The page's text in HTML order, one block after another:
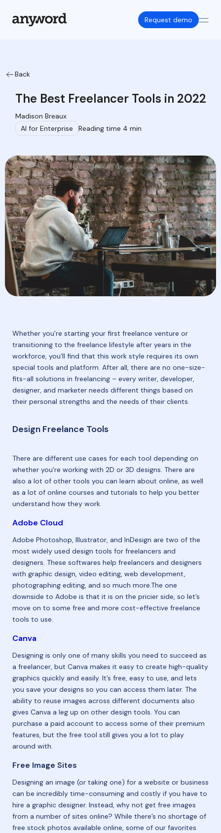
Request demo
Back
The Best Freelancer Tools in 2022
Madison Breaux
Reading time 4 min
AI for Enterprise
Whether you’re starting your first freelance venture or
transitioning to the freelance lifestyle after years in the
workforce, you’ll find that this work style requires its own
special tools and platform. After all, there are no one-size-
fits-all solutions in freelancing – every writer, developer,
designer, and marketer needs different things based on
their personal strengths and the needs of their clients.
Design Freelance Tools
There are different use cases for each tool depending on
whether you're working with 2D or 3D designs. There are
also a lot of other tools you can learn about online, as well
as a lot of online courses and tutorials to help you better
understand how they work.
Adobe Cloud
Adobe Photoshop, Illustrator, and InDesign are two of the
most widely used design tools for freelancers and
designers. These softwares help freelancers and designers
with graphic design, video editing, web development,
photographing editing, and so much more.The one
downside to Adobe is that it is on the pricier side, so let’s
move on to some free and more cost-effective freelance
tools to use.
Canva
Designing is only one of many skills you need to succeed as
a freelancer, but Canva makes it easy to create high-quality
graphics quickly and easily. It’s free, easy to use, and lets
you save your designs so you can access them later. The
ability to reuse images across different documents also
gives Canva a leg up on other design tools. You can
purchase a paid account to access some of their premium
features, but the free tool still gives you a lot to play
around with.
Free Image Sites
Designing an image (or taking one) for a website or business
can be incredibly time-consuming and costly if you have to
hire a graphic designer. Instead, why not get free images
from a number of sites online? While there’s no shortage of
free stock photos available online, some of our favorites